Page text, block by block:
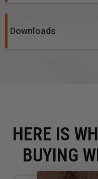
excercise caution to
Downloads
HERE IS
BUYING